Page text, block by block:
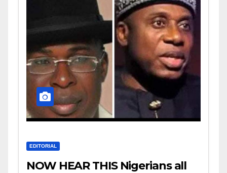
EDITORIAL
NOW HEAR THIS Nigerians all